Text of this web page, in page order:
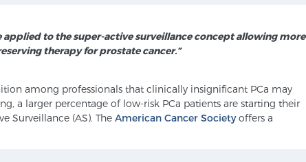
applied to the super-active surveillance concept allowing more
therapy for prostate cancer.”
among professionals that clinically insignificant PCa may
a larger percentage of low-risk PCa patients are starting their
Surveillance (AS). The American Cancer Societyoffers a